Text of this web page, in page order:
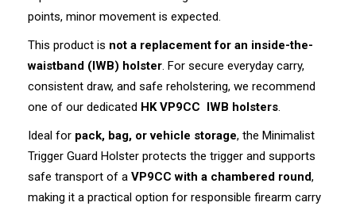
points, minor movement is expected.
This product is not a replacement for an inside-the-
waistband (IWB) holster. For secure everyday carry,
consistent draw, and safe reholstering, we recommend
one of our dedicated HK VP9CC IWB holsters.
Ideal for pack, bag, or vehicle storage, the Minimalist
Trigger Guard Holster protects the trigger and supports
safe transport of a VP9CC with a chambered round,
making it a practical option for responsible firearm carry